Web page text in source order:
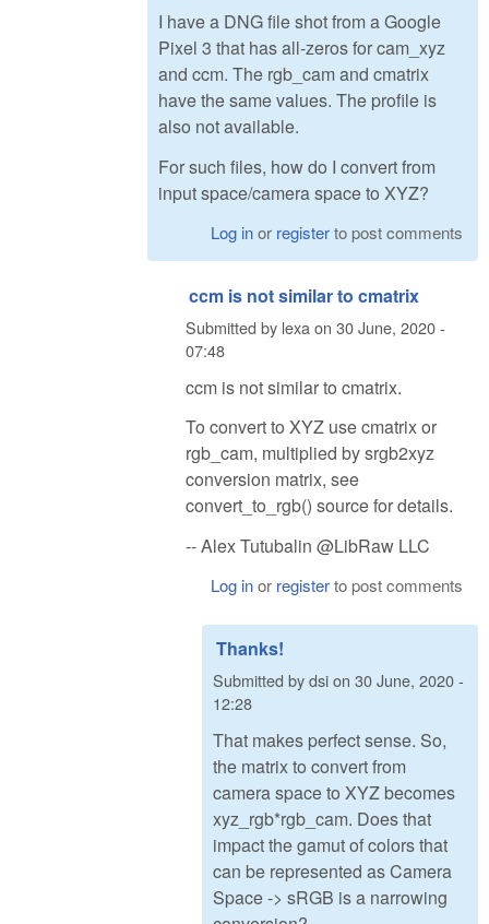
I have a DNG file shot from a Google
Pixel 3 that has all-zeros for cam_xyz
and ccm. The rgb_cam and cmatrix
have the same values. The profile is
also not available.
For such files, how do I convert from
input space/camera space to XYZ?
Log inor registerto post comments
ccm is not similar to cmatrix
Submitted by lexa on 30 June, 2020 -
07:48
ccm is not similar to cmatrix.
To convert to XYZ use cmatrix or
rgb_cam, multiplied by srgb2xyz
conversion matrix, see
convert_to_rgb() source for details.
-- Alex Tutubalin @LibRaw LLC
Log inor registerto post comments
Thanks!
Submitted bydsion 30 June, 2020 -
12:28
That makes perfect sense. So,
the matrix to convert from
camera space to XYZ becomes
xyz_rgb*rgb_cam. Does that
impact the gamut of colors that
can be represented as Camera
Space -> sRGB is a narrowing